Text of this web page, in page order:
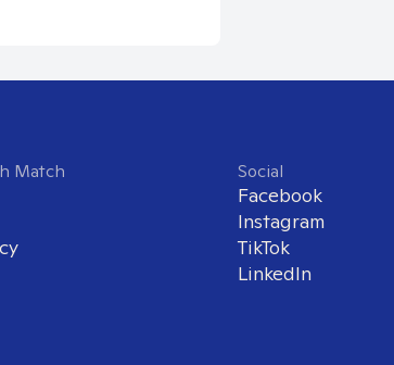
Match Social
Facebook
Instagram
TikTok
LinkedIn